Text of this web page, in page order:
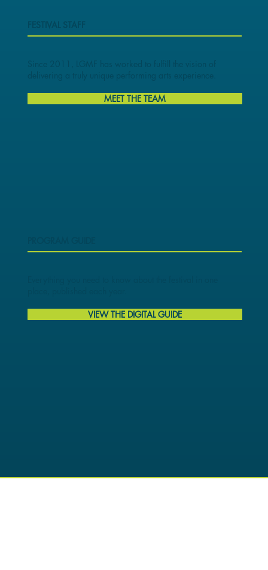
FESTIVAL STAFF
Since 2011, LGMF has worked to fulfill the vision of
MEET THE TEAM
VIEW THE DIGITAL GUIDE